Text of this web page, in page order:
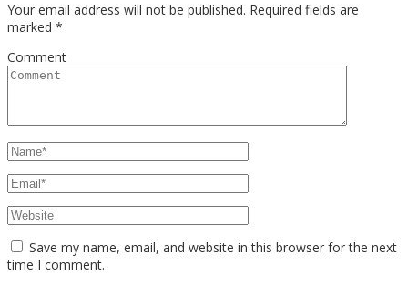
Your email address will not be published. Required fields are
marked *
Comment
Save my name, email, and website in this browser for the next
time I comment.